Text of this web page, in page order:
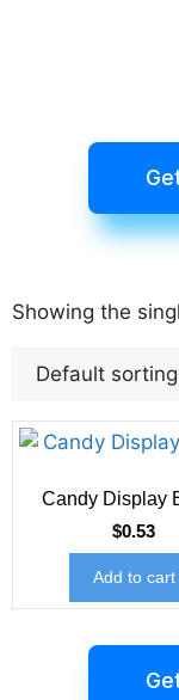
Showing the
Candy Display
$0.53
Add to cart